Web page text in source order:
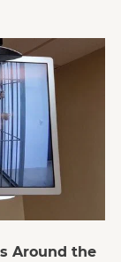
Around the